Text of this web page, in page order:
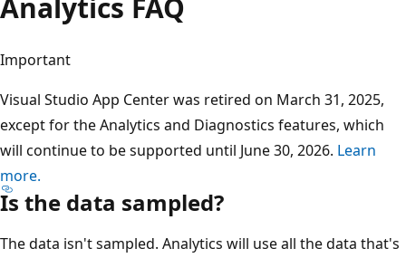
Important
Visual Studio App Center was retired on March 31, 2025,
except for the Analytics and Diagnostics features, which
will continue to be supported until June 30, 2026. Learn
more.
Is the data sampled?
The data isn't sampled. Analytics will use all the data that's